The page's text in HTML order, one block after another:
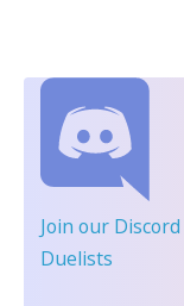
Join our Discord
Duelists